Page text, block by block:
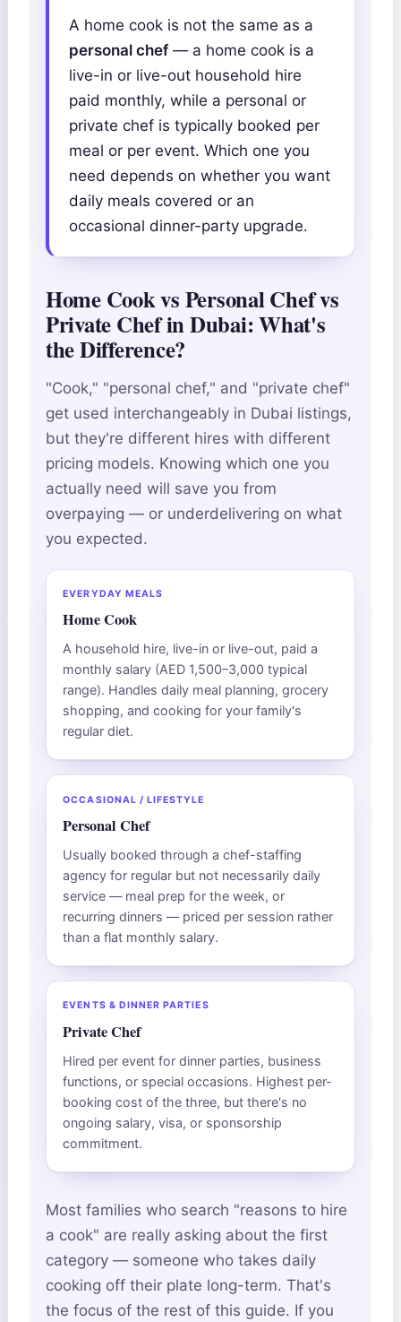
A home cook is not the same as a
personal chef— a home cook is a
live-in or live-out household hire
paid monthly, while a personal or
private chef is typically booked per
meal or per event. Which one you
need depends on whether you want
daily meals covered or an
occasional dinner-party upgrade.
Home Cook vs Personal Chef vs
Private Chef in Dubai: What's
the Difference?
"Cook," "personal chef," and "private chef"
get used interchangeably in Dubai listings,
but they're different hires with different
pricing models. Knowing which one you
actually need will save you from
overpaying — or underdelivering on what
you expected.
EVERYDAY MEALS
Home Cook
A household hire, live-in or live-out, paid a
monthly salary (AED 1,500–3,000 typical
range). Handles daily meal planning, grocery
shopping, and cooking for your family's
regular diet.
OCCASIONAL / LIFESTYLE
Personal Chef
Usually booked through a chef-staffing
agency for regular but not necessarily daily
service — meal prep for the week, or
recurring dinners — priced per session rather
than a flat monthly salary.
EVENTS & DINNER PARTIES
Private Chef
Hired per event for dinner parties, business
functions, or special occasions. Highest per-
booking cost of the three, but there's no
ongoing salary, visa, or sponsorship
commitment.
Most families who search "reasons to hire
a cook" are really asking about the first
category — someone who takes daily
cooking off their plate long-term. That's
the focus of the rest of this guide. If you